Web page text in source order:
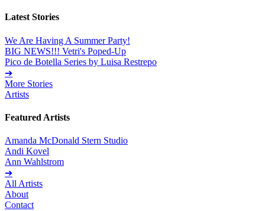
Latest Stories
We Are Having A Summer Party!
BIG NEWS!!! Vetri's Poped-Up
Pico de Botella Series by Luisa Restrepo
➔
More Stories
Artists
Featured Artists
Amanda McDonald Stern Studio
Andi Kovel
Ann Wahlstrom
➔
All Artists
About
Contact